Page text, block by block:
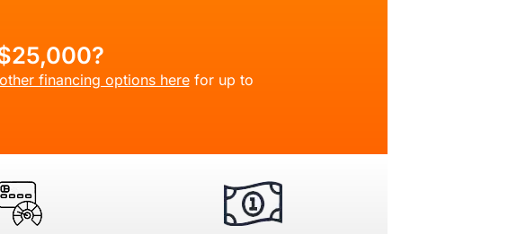
other financing options herefor up to